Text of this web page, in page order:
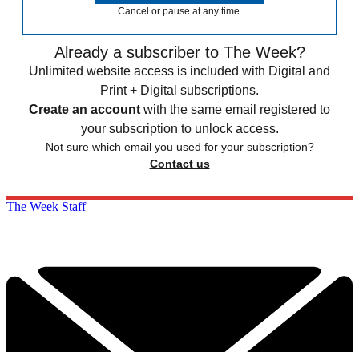
Cancel or pause at any time.
Already a subscriber to The Week?
Unlimited website access is included with Digital and
Print + Digital subscriptions.
Create an account with the same email registered to
your subscription to unlock access.
Not sure which email you used for your subscription?
Contact us
The Week Staff